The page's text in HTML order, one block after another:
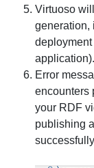
Virtuoso
generation,
application).
Error
encounters
your RDF
publishing